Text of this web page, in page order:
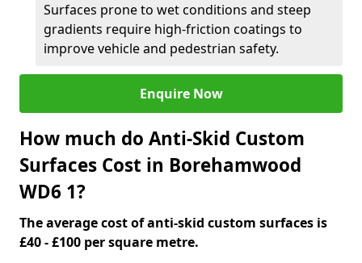
Surfaces prone to wet conditions and steep
gradients require high-friction coatings to
improve vehicle and pedestrian safety.
Enquire Now
How much do Anti-Skid Custom
Surfaces Cost in Borehamwood
WD6 1?
The average cost of anti-skid custom surfaces is
£40 - £100 per square metre.